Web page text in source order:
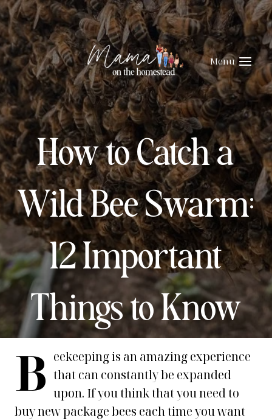
Skip
to
content
Menu
How to Catch a
Wild Bee Swarm:
12 Important
Things to Know
B eekeeping is an amazing experience
that can constantly be expanded
upon. If you think that you need to
buy new package bees each time you want